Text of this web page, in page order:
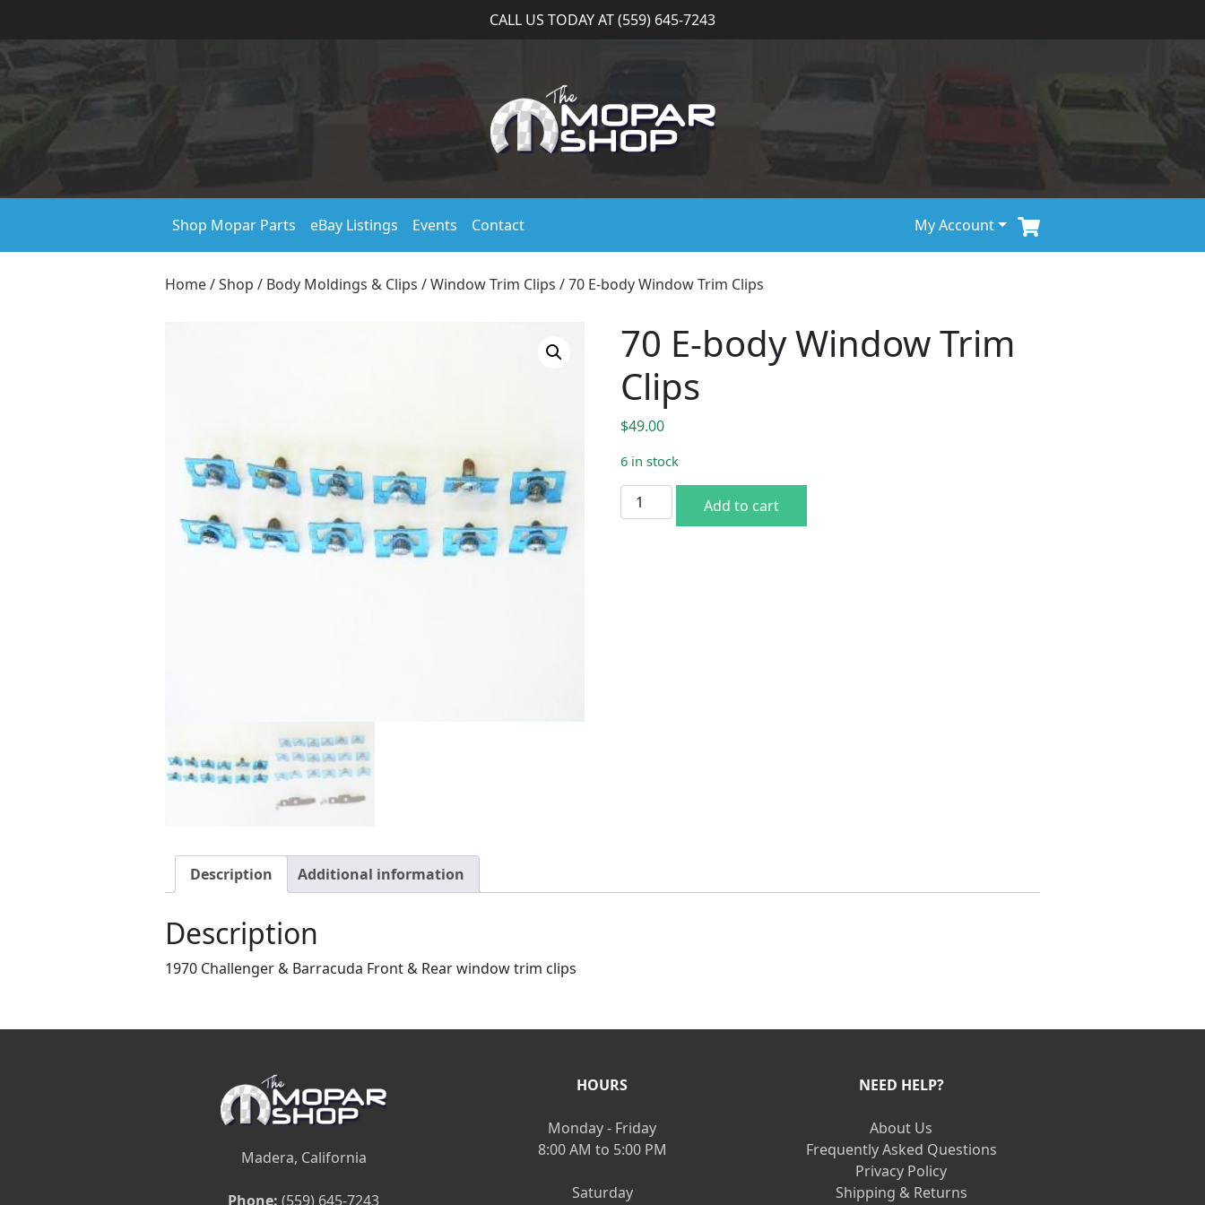
CALL US TODAY AT (559) 645-7243
Shop Mopar Parts eBay Listings Events Contact My Account
Home/Shop / Body Moldings & Clips /Window Trim Clips / 70 E-body Window Trim Clips
70 E-body Window Trim
Clips
$49.00
6 in stock
70 E-body Window Trim Clips quantity
Add to cart
Description Additional information
Description
1970 Challenger & Barracuda Front & Rear window trim clips
Madera, California
Phone: (559) 645-7243
HOURS
Monday - Friday
8:00 AM to 5:00 PM
Saturday
NEED HELP?
About Us
Frequently Asked Questions
Privacy Policy
Shipping & Returns